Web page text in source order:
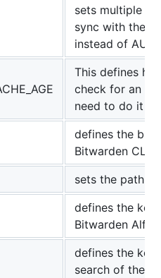
sets multiple
sync with the
instead of
This defines
check for an
need to do it
defines the
Bitwarden CLI
sets the path
defines the
Bitwarden
defines the
search of the